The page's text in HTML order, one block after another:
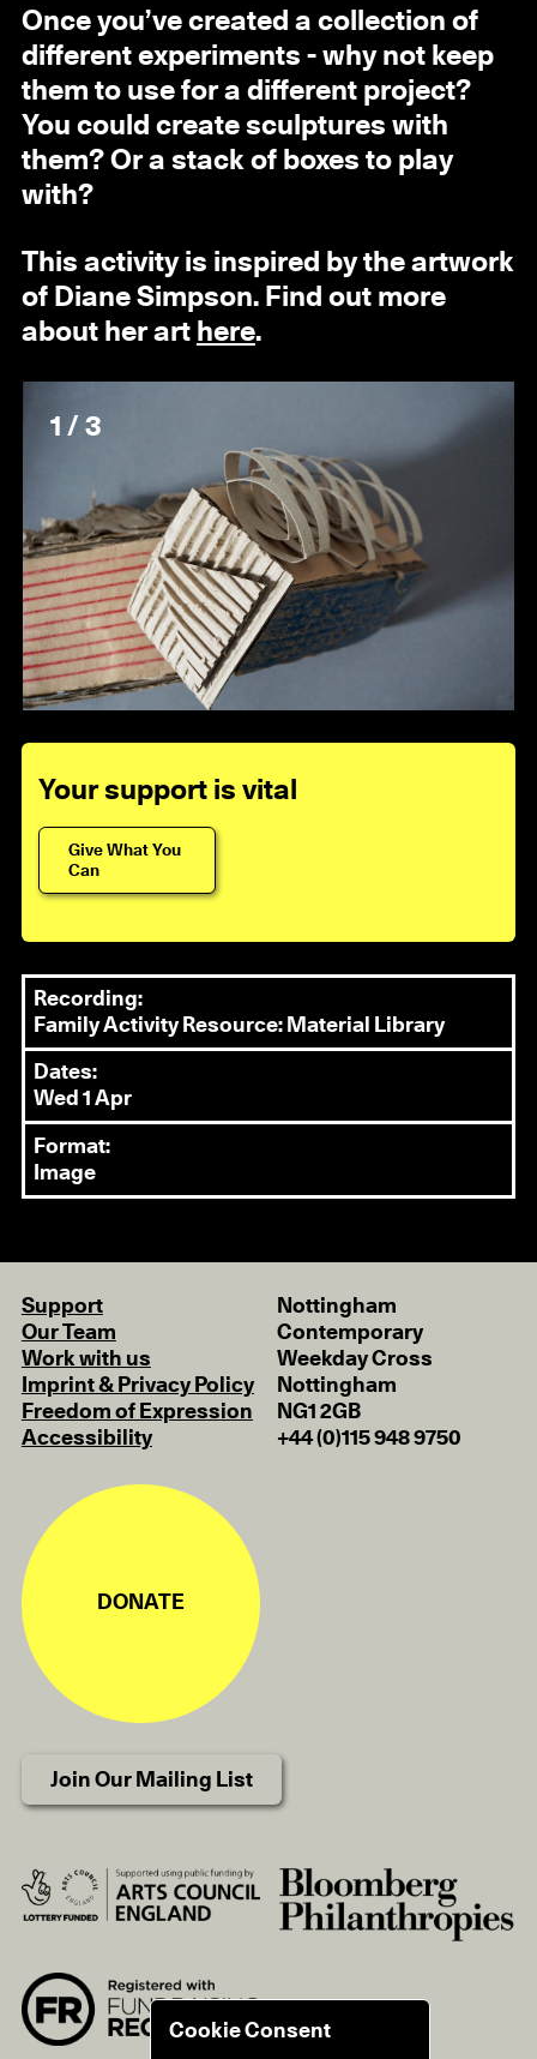
Once you’ve created a collection of
different experiments - why not keep
them to use for a different project?
You could create sculptures with
them? Or a stack of boxes to play
with?
This activity is inspired by the artwork
of Diane Simpson. Find out more
about her art here.
1 / 3
Your support is vital
Give What You
Can
Recording:
Family Activity Resource: Material Library
Dates:
Wed 1 Apr
Format:
Image
Support
Our Team
Work with us
Imprint & Privacy Policy
Freedom of Expression
Accessibility
Nottingham
Contemporary
Weekday Cross
Nottingham
NG1 2GB
+44 (0)115 948 9750
DONATE
Join Our Mailing List
Cookie Consent